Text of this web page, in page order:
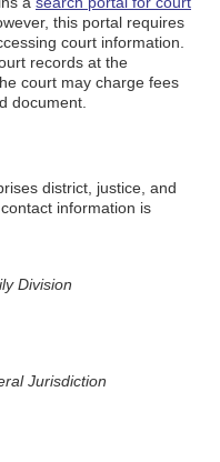
this portal requires
court information.
records at the
court may charge fees
document.
district, justice, and
information is
Division
Jurisdiction